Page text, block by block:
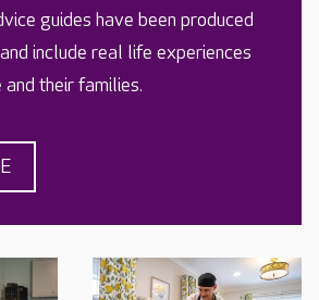
guides have been produced
include real life experiences
their families.